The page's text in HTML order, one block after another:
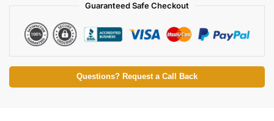
Guaranteed Safe Checkout
Questions? Request a Call Back